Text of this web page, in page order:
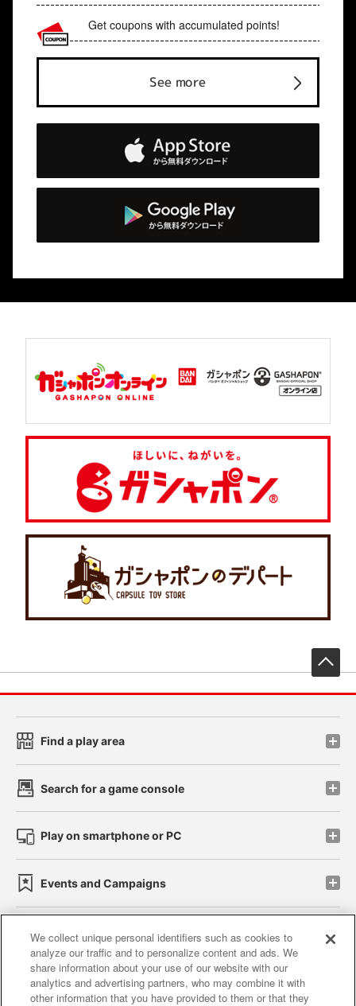
Get coupons with accumulated points!
See more
Find a play area
Search for a game console
Play on smartphone or PC
Events and Campaigns
Affiliate Sustainability site policy privacy policy
Web accessibility policy and verification results
We collect unique personal identifiers such as cookies to
analyze our traffic and to personalize content and ads. We
share information about your use of our website with our
analytics and advertising partners, who may combine it with
other information that you have provided to them or that they